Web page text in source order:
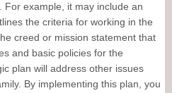
For example, it may include an
the criteria for working in the
creed or mission statement that
and basic policies for the
plan will address other issues
By implementing this plan, you